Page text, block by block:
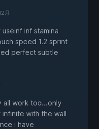
月
inf stamina
speed 1.2 sprint
perfect subtle
all work too...only
infinite with the wall
i have